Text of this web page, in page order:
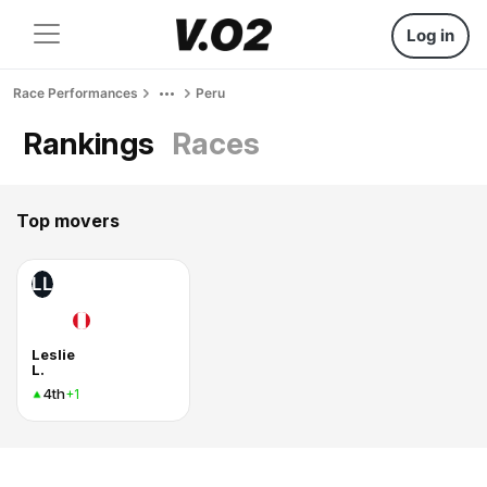
Log in
Race Performances Peru
Rankings Races
Top movers
LL
Leslie
L.
4th+1